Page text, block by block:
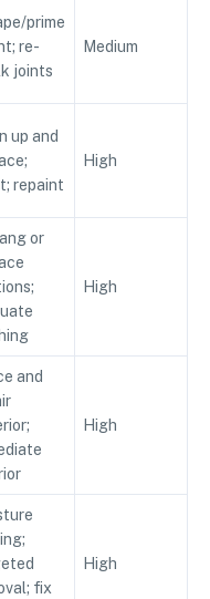
prime
re-
joints
Medium
up and
repaint
High
or
High
and
High
fix
High